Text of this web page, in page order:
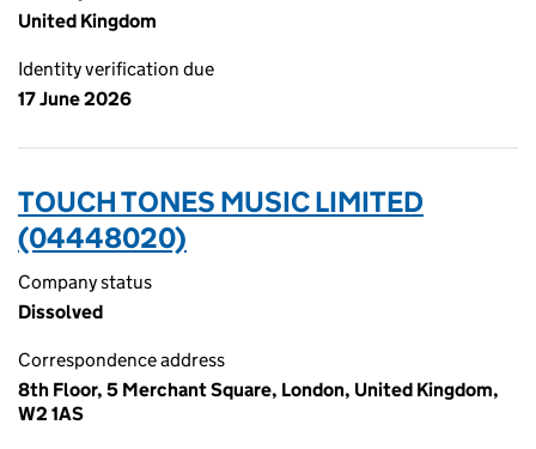
United Kingdom
Identity verification due
17 June 2026
TOUCH TONES MUSIC LIMITED
(04448020)
Company status
Dissolved
Correspondence address
8th Floor, 5 Merchant Square, London, United Kingdom,
W2 1AS